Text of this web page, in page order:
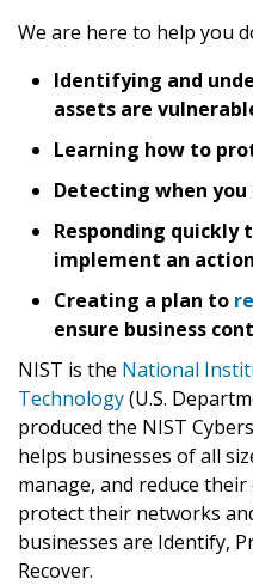
We are here to help you
Identifying and
assets are
Learning how to
Detecting when you
Responding quickly
implement an
Creating a plan to
ensure business
NIST is the National
Technology(U.S.
produced the NIST
helps businesses of all
manage, and reduce
protect their networks
businesses are Identify,
Recover.